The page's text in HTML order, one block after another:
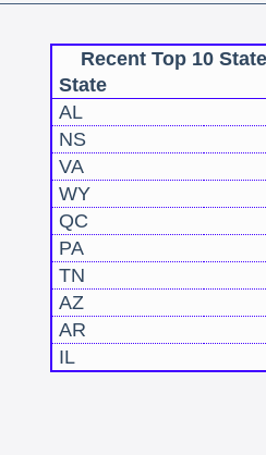
Recent Top 10
State
AL
NS
VA
WY
QC
PA
TN
AZ
AR
IL